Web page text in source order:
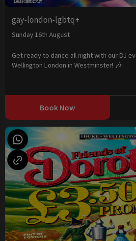
gay-london-lgbtq+
Sunday 16th August
Get ready to dance all night with our DJ
Wellington London in Westminster! 🎶
Book Now